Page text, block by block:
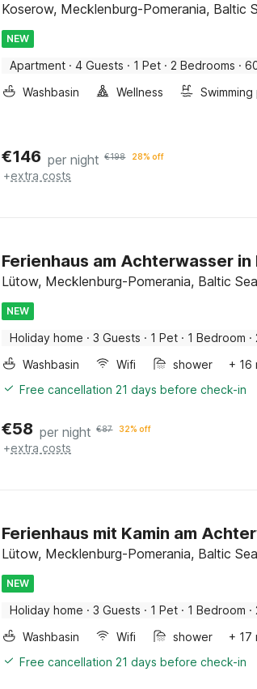
Koserow, Mecklenburg-Pomerania, Baltic
NEW
Apartment · 4 Guests · 1 Pet · 2 Bedrooms ·
Washbasin
Wellness
€146 per night €198 28% off
+extra costs
Ferienhaus am Achterwasser in
Lütow, Mecklenburg-Pomerania, Baltic Sea
NEW
Holiday home · 3 Guests · 1 Pet · 1 Bedroom ·
Washbasin
Wifi shower
+ 16
Free cancellation 21 days before check-in
€58 per night €87 32% off
+extra costs
Ferienhaus mit Kamin am
Lütow, Mecklenburg-Pomerania, Baltic Sea
NEW
Holiday home · 3 Guests · 1 Pet · 1 Bedroom ·
Washbasin
Wifi shower
+ 17
Free cancellation 21 days before check-in